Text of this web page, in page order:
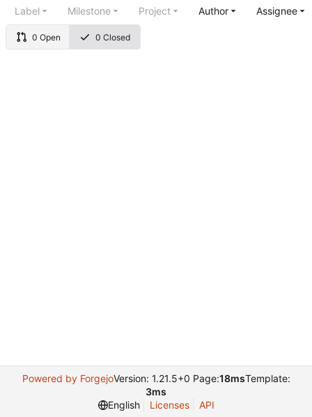
0 Open 0 Closed
Label Milestone Project Author Assignee
Powered by ForgejoVersion: 1.21.5+0 Page:18msTemplate:
3ms
English
Licenses API